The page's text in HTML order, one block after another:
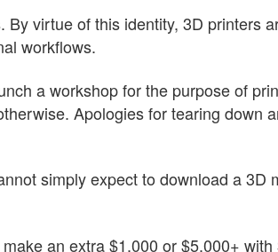
virtue of this identity, 3D printers
workflows.
a workshop for the purpose of
Apologies for tearing down
simply expect to download a 3D
an extra $1,000 or $5,000+